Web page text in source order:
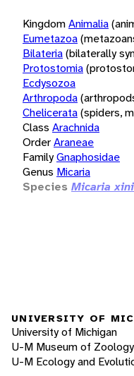
KingdomAnimalia
Eumetazoa
Bilateria(bilaterally
Protostomia
Ecdysozoa
Arthropoda
Chelicerata(spiders,
Class Arachnida
OrderAraneae
FamilyGnaphosidae
Genus Micaria
Species Micaria
UNIVERSITY OF
University of Michigan
U-M Museum of Zoology
U-M Ecology and